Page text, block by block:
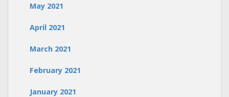
May 2021
April 2021
March 2021
February 2021
January 2021